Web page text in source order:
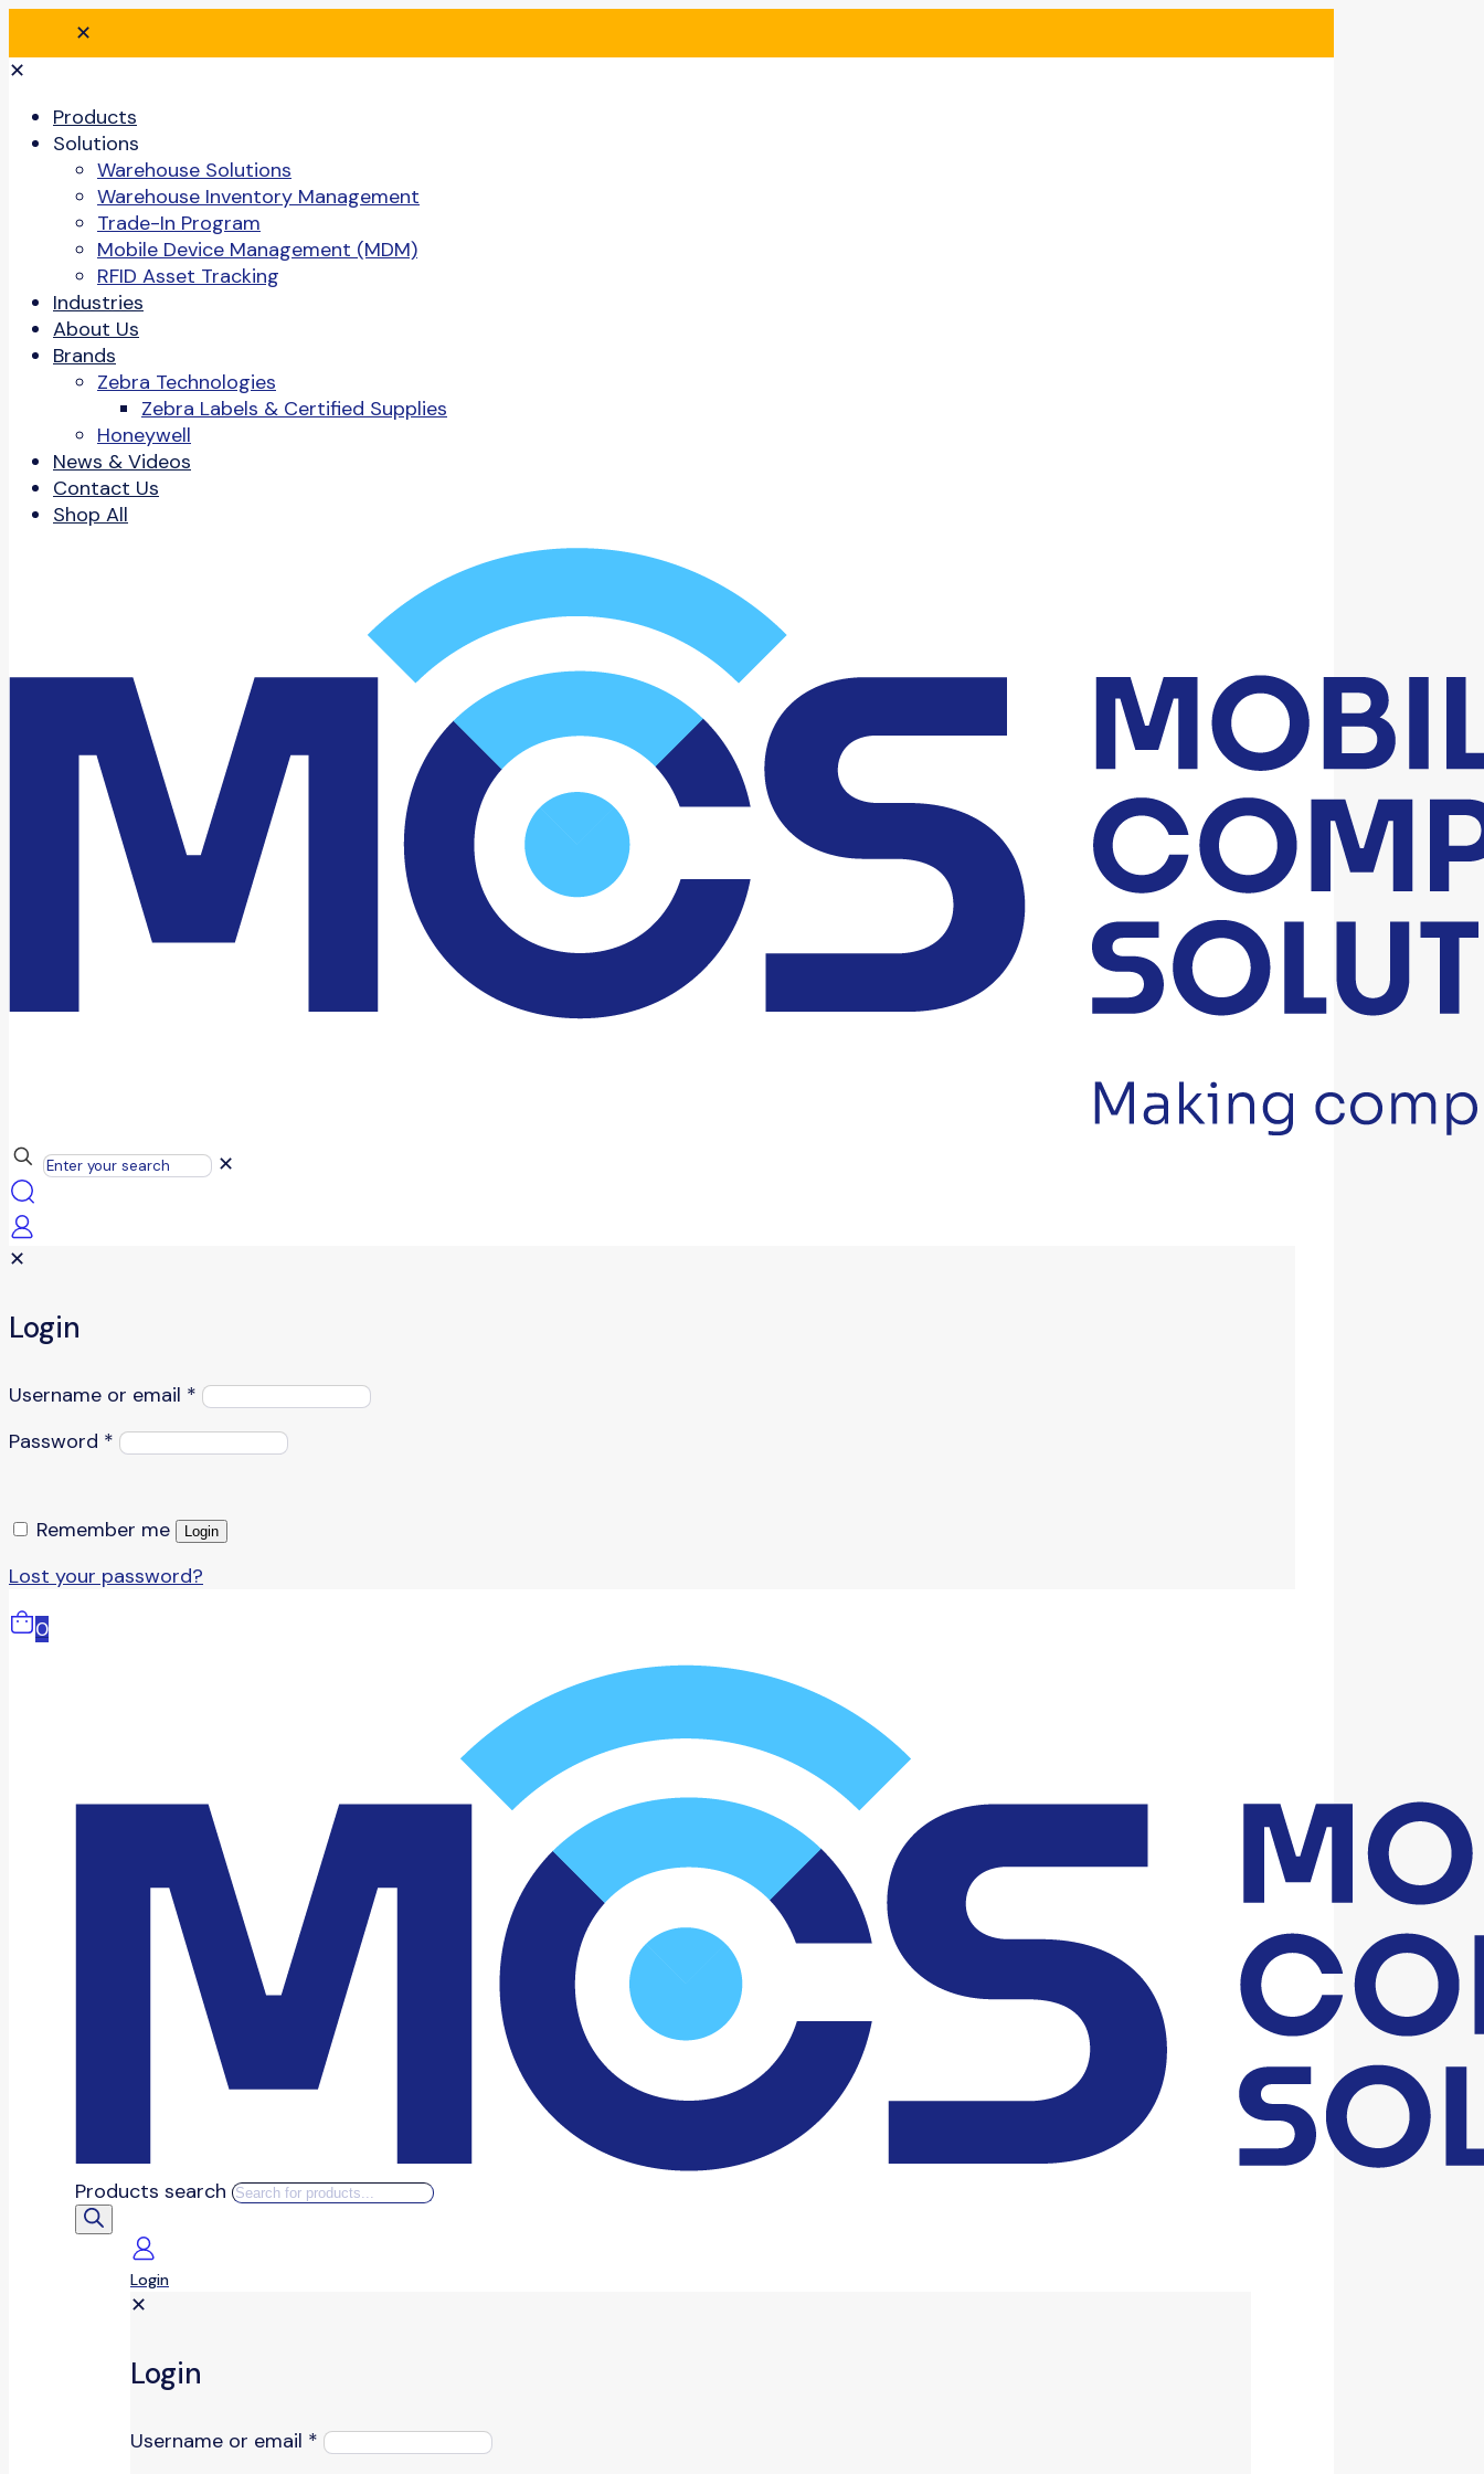
✕
✕
Products
Solutions
Warehouse Solutions
Warehouse Inventory Management
Trade-In Program
Mobile Device Management (MDM)
RFID Asset Tracking
Industries
About Us
Brands
Zebra Technologies
Zebra Labels & Certified Supplies
Honeywell
News & Videos
Contact Us
Shop All
✕
✕
Login
Username or email *
Password *
Remember me Login
Lost your password?
0
Products search
Login
✕
Login
Username or email *